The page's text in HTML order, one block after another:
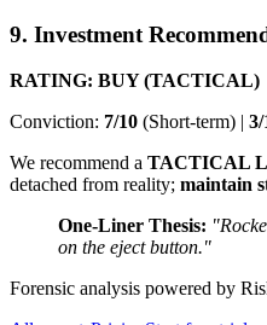
9. Investment
RATING: BUY (TACTICAL)
Conviction: 7/10 (Short-term) | 3/
We recommend a TACTICAL
detached from reality; maintain
One-Liner Thesis:
on the eject button."
Forensic analysis powered by